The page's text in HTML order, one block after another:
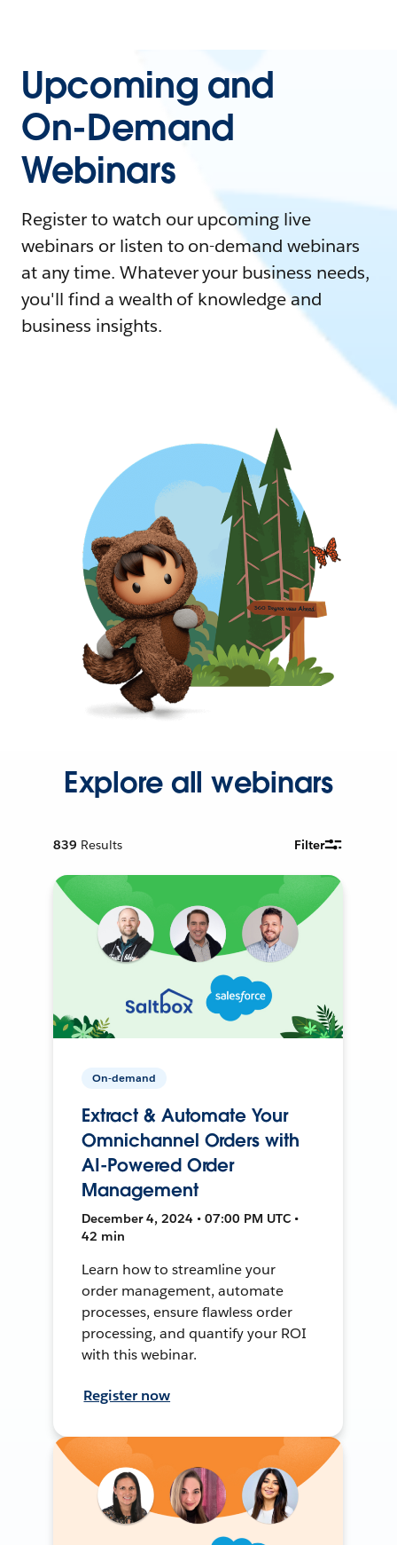
Upcoming and
On-Demand
Webinars
Register to watch our upcoming live
webinars or listen to on-demand webinars
at any time. Whatever your business needs,
you'll find a wealth of knowledge and
business insights.
Explore all webinars
839 Results Filter
On-demand
Extract & Automate Your
Omnichannel Orders with
AI-Powered Order
Management
December 4, 2024 • 07:00 PM UTC •
42 min
Learn how to streamline your
order management, automate
processes, ensure flawless order
processing, and quantify your ROI
with this webinar.
Register now